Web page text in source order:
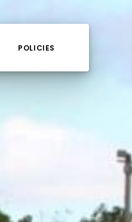
POLICIES